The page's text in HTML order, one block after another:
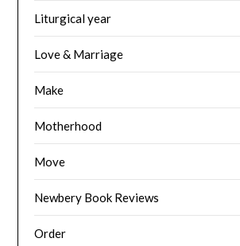
Liturgical year
Love & Marriage
Make
Motherhood
Move
Newbery Book Reviews
Order